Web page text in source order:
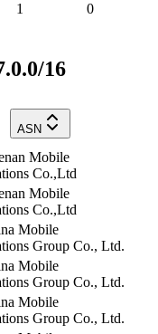
1 0
16
ASN
Mobile
Co.,Ltd
Mobile
Co.,Ltd
Mobile
Group Co., Ltd.
Mobile
Group Co., Ltd.
Mobile
Group Co., Ltd.